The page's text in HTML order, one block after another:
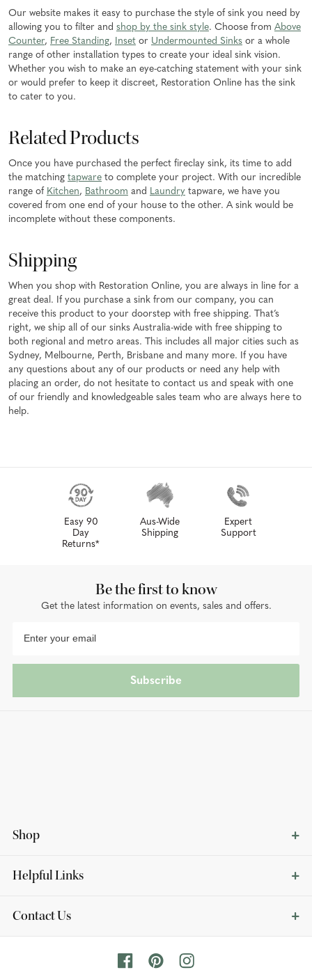
Our website makes it easy to purchase the style of sink you need by
allowing you to filter and shop by the sink style. Choose from Above
Counter, Free Standing, Inset or Undermounted Sinks or a whole
range of other installation types to create your ideal sink vision.
Whether you wish to make an eye-catching statement with your sink
or would prefer to keep it discreet, Restoration Online has the sink
to cater to you.
Related Products
Once you have purchased the perfect fireclay sink, its time to add
the matching tapware to complete your project. With our incredible
range of Kitchen, Bathroom and Laundry tapware, we have you
covered from one end of your house to the other. A sink would be
incomplete without these components.
Shipping
When you shop with Restoration Online, you are always in line for a
great deal. If you purchase a sink from our company, you can
receive this product to your doorstep with free shipping. That’s
right, we ship all of our sinks Australia-wide with free shipping to
both regional and metro areas. This includes all major cities such as
Sydney, Melbourne, Perth, Brisbane and many more. If you have
any questions about any of our products or need any help with
placing an order, do not hesitate to contact us and speak with one
of our friendly and knowledgeable sales team who are always here to
help.
Easy 90
Day
Returns*
Aus-Wide
Shipping
Expert
Support
Shop
Helpful Links
Contact Us
Be the first to know
Get the latest information on events, sales and offers.
Subscribe